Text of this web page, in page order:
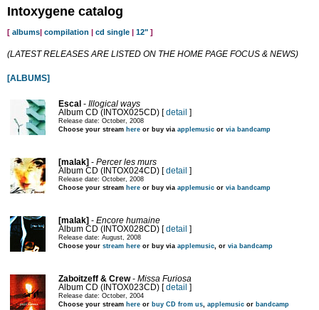
Intoxygene catalog
[ albums| compilation | cd single | 12" ]
(LATEST RELEASES ARE LISTED ON THE HOME PAGE FOCUS & NEWS)
[ALBUMS]
Escal - Illogical ways
Album CD (INTOX025CD) [detail ]
Release date: October, 2008
Choose your stream here or buy via applemusic or via bandcamp
[malak] - Percer les murs
Album CD (INTOX024CD) [detail ]
Release date: October, 2008
Choose your stream here or buy via applemusic or via bandcamp
[malak] - Encore humaine
Album CD (INTOX028CD) [detail ]
Release date: August, 2008
Choose your stream here or buy via applemusic , or via bandcamp
Zaboitzeff & Crew- Missa Furiosa
Album CD (INTOX023CD) [detail ]
Release date: October, 2004
Choose your stream here or buy CD from us applemusic or bandcamp